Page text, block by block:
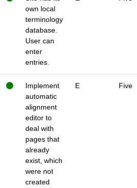
own local
terminology
database.
User can
enter
entries.
Implement
automatic
alignment
editor to
deal with
pages that
already
exist, which
were not
created
E Five